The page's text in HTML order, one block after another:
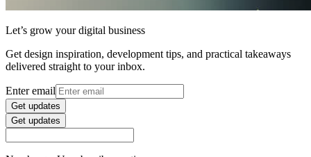
Let’s grow your digital business
Get design inspiration, development tips, and practical takeaways
delivered straight to your inbox.
Enter email
Get updates
Get updates